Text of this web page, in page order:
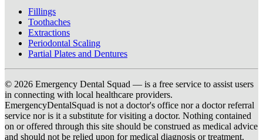
Fillings
Toothaches
Extractions
Periodontal Scaling
Partial Plates and Dentures
© 2026 Emergency Dental Squad — is a free service to assist users
in connecting with local healthcare providers.
EmergencyDentalSquad is not a doctor's office nor a doctor referral
service nor is it a substitute for visiting a doctor. Nothing contained
on or offered through this site should be construed as medical advice
and should not be relied upon for medical diagnosis or treatment.